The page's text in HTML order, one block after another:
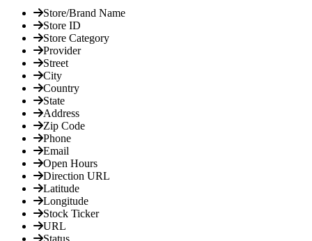
Store/Brand Name
Store ID
Store Category
Provider
Street
City
Country
State
Address
Zip Code
Phone
Email
Open Hours
Direction URL
Latitude
Longitude
Stock Ticker
URL
Status